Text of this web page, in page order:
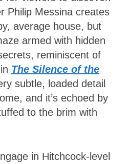
Philip Messina creates
average house, but
armed with hidden
reminiscent of
The Silence of the
subtle, loaded detail
and it’s echoed by
to the brim with
in Hitchcock-level